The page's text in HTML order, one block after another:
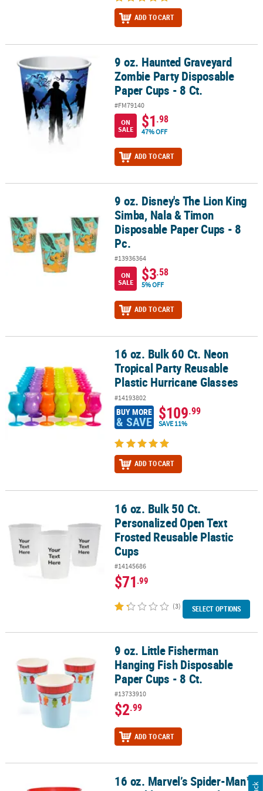
ADD TO CART
9 oz. Haunted Graveyard Zombie Party Disposable Paper Cups - 8
9 oz. Haunted Graveyard
Zombie Party Disposable
Paper Cups - 8 Ct.
#FM79140
ON
SALE
$1.98
47% OFF
ADD TO CART
9 oz. Disney's The Lion King Simba, Nala & Timon Disposable
9 oz. Disney's The Lion King
Simba, Nala & Timon
Disposable Paper Cups - 8
Pc.
#13936364
ON
SALE
$3.58
5% OFF
ADD TO CART
16 oz. Bulk 60 Ct. Neon Tropical Party Reusable Plastic Hurricane
16 oz. Bulk 60 Ct. Neon
Tropical Party Reusable
Plastic Hurricane Glasses
#14193802
BUY MORE
& SAVE $109.99
SAVE 11%
ADD TO CART
16 oz. Bulk 50 Ct. Personalized Open Text Frosted Reusable
16 oz. Bulk 50 Ct.
Personalized Open Text
Frosted Reusable Plastic
Cups
#14145686
$71.99
(3) SELECT OPTIONS
9 oz. Little Fisherman Hanging Fish Disposable Paper Cups - 8 Ct.
9 oz. Little Fisherman
Hanging Fish Disposable
Paper Cups - 8 Ct.
#13733910
$2.99
ADD TO CART
16 oz. Marvel’s Spider-Man™ Reusable BPA-Free Plastic Favor
16 oz. Marvel’s Spider-Man™